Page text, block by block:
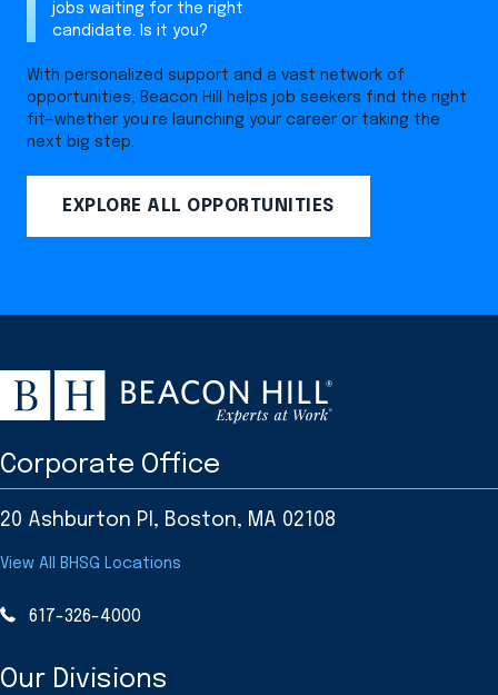
jobs waiting for the right
candidate. Is it you?
With personalized support and a vast network of
opportunities, Beacon Hill helps job seekers find the right
fit—whether you’re launching your career or taking the
next big step.
EXPLORE ALL OPPORTUNITIES
Corporate Office
20 Ashburton Pl, Boston, MA 02108
View All BHSG Locations
617-326-4000
Our Divisions